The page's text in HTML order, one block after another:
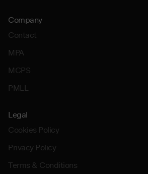
Company
Contact
MPA
MCPS
PMLL
Legal
Cookies Policy
Privacy Policy
Terms & Conditions